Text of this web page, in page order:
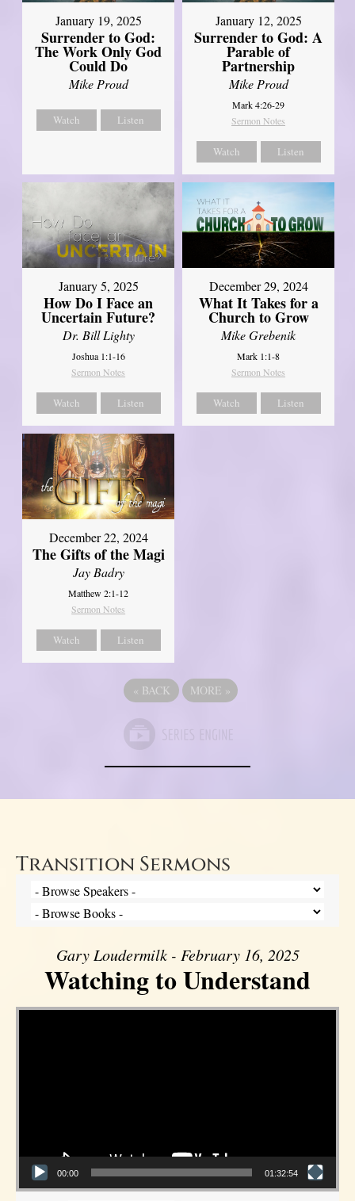
January 19, 2025
Surrender to God:
The Work Only God
Could Do
Mike Proud
Watch Listen
January 12, 2025
Surrender to God: A
Parable of
Partnership
Mike Proud
Mark 4:26-29
Sermon Notes
Watch Listen
January 5, 2025
How Do I Face an
Uncertain Future?
Dr. Bill Lighty
Joshua 1:1-16
Sermon Notes
Watch Listen
December 29, 2024
What It Takes for a
Church to Grow
Mike Grebenik
Mark 1:1-8
Sermon Notes
Watch Listen
December 22, 2024
The Gifts of the Magi
Jay Badry
Matthew 2:1-12
Sermon Notes
Watch Listen
« BACK MORE »
Transition Sermons
Gary Loudermilk - February 16, 2025
Watching to Understand
Video Player
00:00 01:32:54